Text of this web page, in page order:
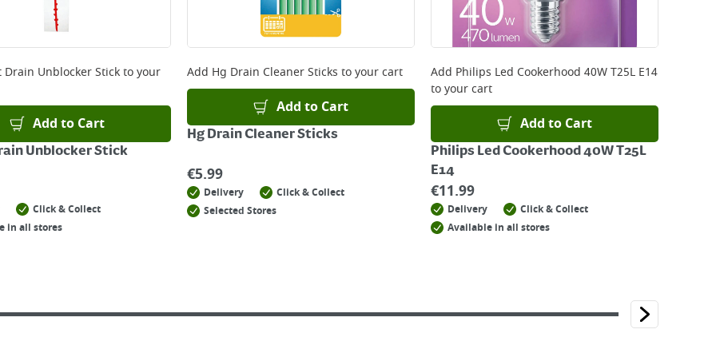
Drain Unblocker Stickto your
Add to Cart
Unblocker Stick
Click & Collect
in all stores
Add Hg Drain Cleaner Sticks to your cart
Add to Cart
Hg Drain Cleaner Sticks
€5.99
Delivery
Click & Collect
Selected Stores
Add Philips Led Cookerhood 40W T25L E14
to your cart
Add to Cart
Philips Led Cookerhood 40W T25L
E14
€11.99
Delivery
Click & Collect
Available in all stores